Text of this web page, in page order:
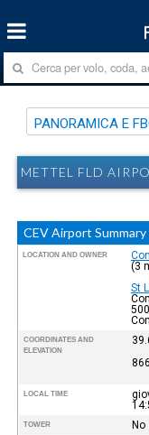
PANORAMICA E
METTEL FLD
CEV Airport Summary
LOCATION AND OWNER
(3
St
COORDINATES AND
ELEVATION
LOCAL TIME
TOWER No